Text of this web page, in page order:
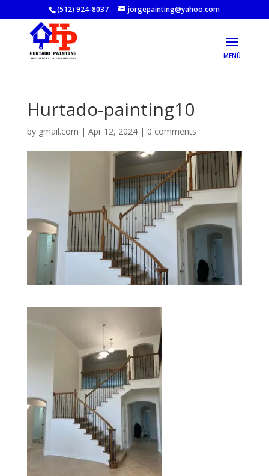
(512) 924-8037 jorgepainting@yahoo.com
Hurtado-painting10
by gmail.com | Apr 12, 2024| 0 comments